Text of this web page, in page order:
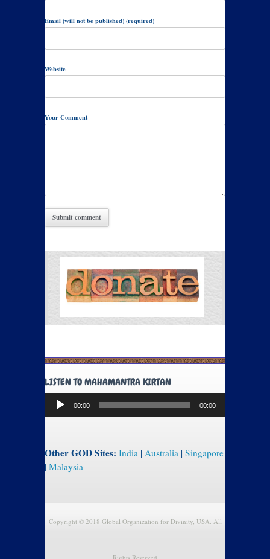
Email (will not be published) (required)
Website
Your Comment
LISTEN TO MAHAMANTRA KIRTAN
Audio
Player
00:00 00:00
Other GOD Sites: India | Australia | Singapore
| Malaysia
Copyright © 2018 Global Organization for Divinity, USA. All